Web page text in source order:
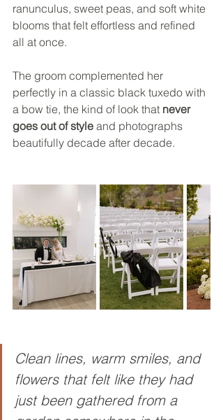
ranunculus, sweet peas, and soft white
blooms that felt effortless and refined
all at once.
The groom complemented her
perfectly in a classic black tuxedo with
a bow tie, the kind of look that never
goes out of style and photographs
beautifully decade after decade.
Clean lines, warm smiles, and
flowers that felt like they had
just been gathered from a